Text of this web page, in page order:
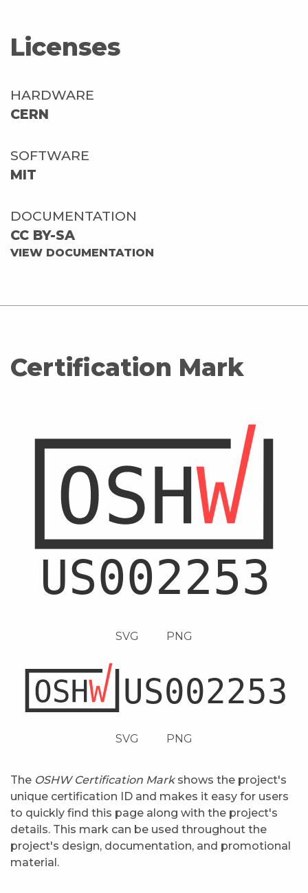
Licenses
HARDWARE
CERN
SOFTWARE
MIT
DOCUMENTATION
CC BY-SA
VIEW DOCUMENTATION
Certification Mark
SVG PNG
SVG PNG
The OSHW Certification Markshows the project's
unique certification ID and makes it easy for users
to quickly find this page along with the project's
details. This mark can be used throughout the
project's design, documentation, and promotional
material.